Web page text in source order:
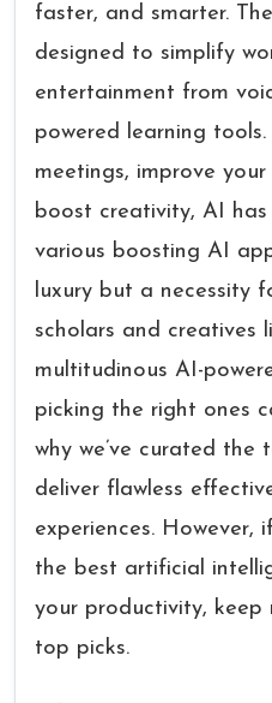
faster, and smarter.
designed to simplify
entertainment from
powered learning
meetings, improve
boost creativity, AI
various boosting AI
luxury but a necessity
scholars and creatives
multitudinous AI-
picking the right ones
why we’ve curated
deliver flawless
experiences.
the best artificial
your productivity,
top picks.